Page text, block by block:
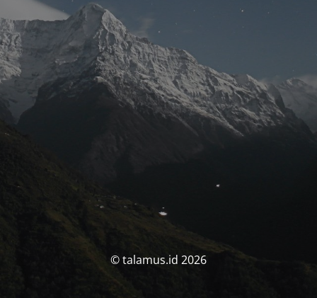
© talamus.id 2026